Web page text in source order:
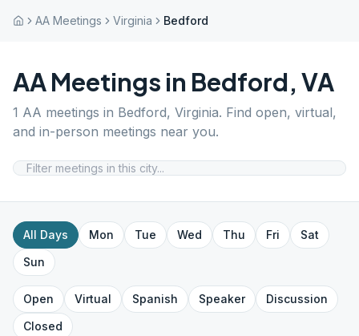
AA Meetings Virginia Bedford
AA Meetings in Bedford, VA
1 AA meetings in Bedford, Virginia. Find open, virtual,
and in-person meetings near you.
All Days Mon Tue Wed Thu Fri
Sat
Sun
Open Virtual Spanish Speaker
Discussion
Closed